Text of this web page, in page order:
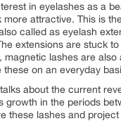
in eyelashes as a
more attractive. This is
called as eyelash
extensions are stuck
magnetic lashes are
these on an everyday
about the current
growth in the periods
these lashes and